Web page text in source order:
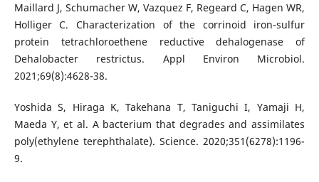
Maillard J, Schumacher W, Vazquez F, Regeard C, Hagen WR,
Holliger C. Characterization of the corrinoid iron-sulfur
protein tetrachloroethene reductive dehalogenase of
Dehalobacter restrictus. Appl Environ Microbiol.
2021;69(8):4628-38.
Yoshida S, Hiraga K, Takehana T, Taniguchi I, Yamaji H,
Maeda Y, et al. A bacterium that degrades and assimilates
poly(ethylene terephthalate). Science. 2020;351(6278):1196-
9.